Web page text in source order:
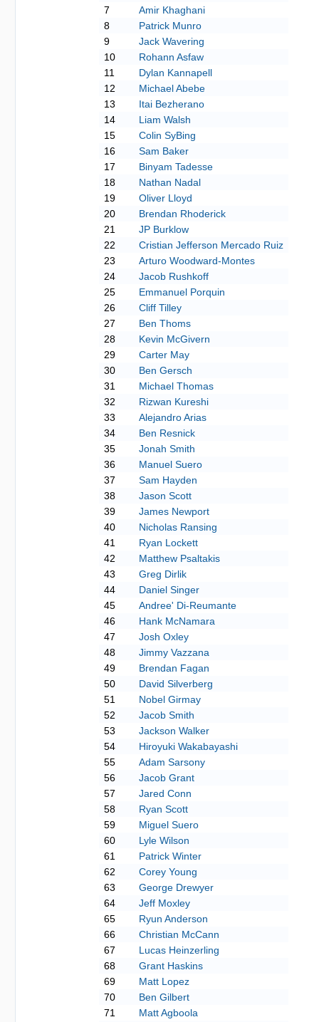
7
Amir Khaghani
8
Patrick Munro
9
Jack Wavering
10
Rohann Asfaw
11
Dylan Kannapell
12
Michael Abebe
13
Itai Bezherano
14
Liam Walsh
15
Colin SyBing
16
Sam Baker
17
Binyam Tadesse
18
Nathan Nadal
19
Oliver Lloyd
20
Brendan Rhoderick
21
JP Burklow
22
Cristian Jefferson Mercado Ruiz
23
Arturo Woodward-Montes
24
Jacob Rushkoff
25
Emmanuel Porquin
26
Cliff Tilley
27
Ben Thoms
28
Kevin McGivern
29
Carter May
30
Ben Gersch
31
Michael Thomas
32
Rizwan Kureshi
33
Alejandro Arias
34
Ben Resnick
35
Jonah Smith
36
Manuel Suero
37
Sam Hayden
38
Jason Scott
39
James Newport
40
Nicholas Ransing
41
Ryan Lockett
42
Matthew Psaltakis
43
Greg Dirlik
44
Daniel Singer
45
Andree' Di-Reumante
46
Hank McNamara
47
Josh Oxley
48
Jimmy Vazzana
49
Brendan Fagan
50
David Silverberg
51
Nobel Girmay
52
Jacob Smith
53
Jackson Walker
54
Hiroyuki Wakabayashi
55
Adam Sarsony
56
Jacob Grant
57
Jared Conn
58
Ryan Scott
59
Miguel Suero
60
Lyle Wilson
61
Patrick Winter
62
Corey Young
63
George Drewyer
64
Jeff Moxley
65
Ryun Anderson
66
Christian McCann
67
Lucas Heinzerling
68
Grant Haskins
69
Matt Lopez
70
Ben Gilbert
71
Matt Agboola